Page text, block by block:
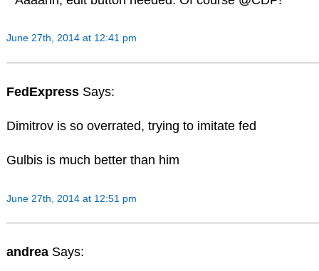
June 27th, 2014 at 12:41 pm
FedExpress Says:
Dimitrov is so overrated, trying to imitate fed
Gulbis is much better than him
June 27th, 2014 at 12:51 pm
andrea Says: